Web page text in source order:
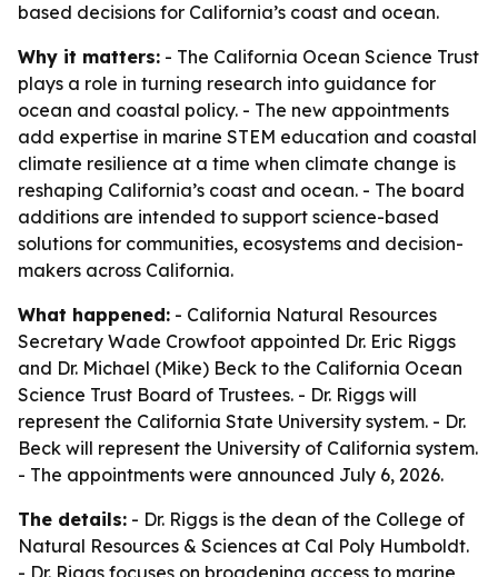
based decisions for California’s coast and ocean.
Why it matters: - The California Ocean Science Trust
plays a role in turning research into guidance for
ocean and coastal policy. - The new appointments
add expertise in marine STEM education and coastal
climate resilience at a time when climate change is
reshaping California’s coast and ocean. - The board
additions are intended to support science-based
solutions for communities, ecosystems and decision-
makers across California.
What happened: - California Natural Resources
Secretary Wade Crowfoot appointed Dr. Eric Riggs
and Dr. Michael (Mike) Beck to the California Ocean
Science Trust Board of Trustees. - Dr. Riggs will
represent the California State University system. - Dr.
Beck will represent the University of California system.
- The appointments were announced July 6, 2026.
The details: - Dr. Riggs is the dean of the College of
Natural Resources & Sciences at Cal Poly Humboldt.
- Dr. Riggs focuses on broadening access to marine